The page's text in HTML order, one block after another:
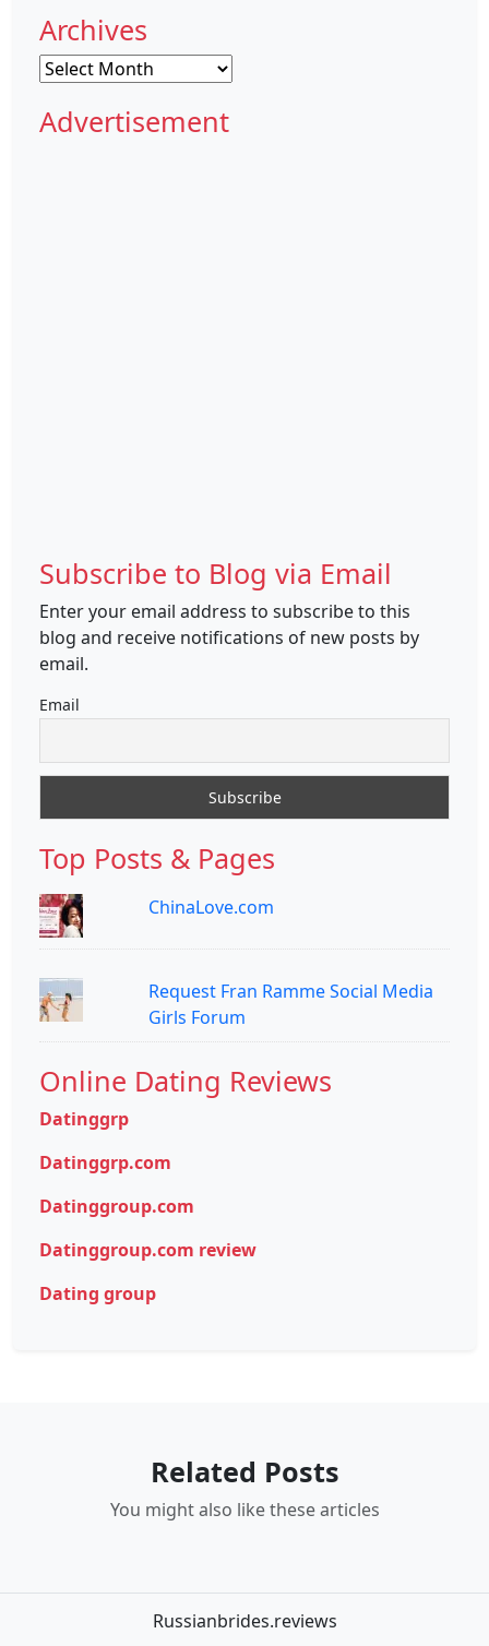
Archives
Archives
Advertisement
Subscribe to Blog via Email
Enter your email address to subscribe to this
blog and receive notifications of new posts by
email.
Email
Top Posts & Pages
ChinaLove.com
Request Fran Ramme Social Media
Girls Forum
Online Dating Reviews
Datinggrp
Datinggrp.com
Datinggroup.com
Datinggroup.com review
Dating group
Related Posts
You might also like these articles
Russianbrides.reviews